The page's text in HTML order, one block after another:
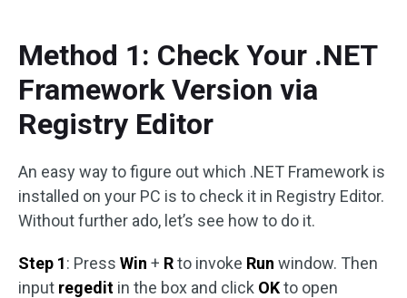
Method 1: Check Your .NET
Framework Version via
Registry Editor
An easy way to figure out which .NET Framework is
installed on your PC is to check it in Registry Editor.
Without further ado, let’s see how to do it.
Step 1: Press Win + Rto invoke Run window. Then
input regedit in the box and click OKto open